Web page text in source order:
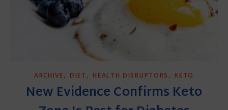
ARCHIVE, DIET , HEALTH DISRUPTORS , KETO
New Evidence Confirms Keto